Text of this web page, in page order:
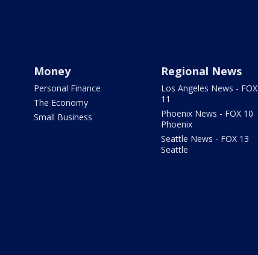
Money
Personal Finance
The Economy
Small Business
Regional News
Los Angeles News - FOX
11
Phoenix News - FOX 10
Phoenix
Seattle News - FOX 13
Seattle